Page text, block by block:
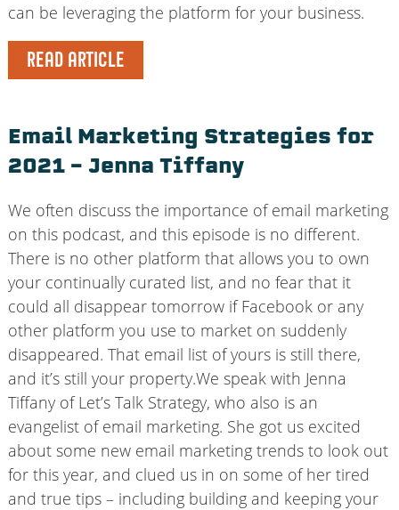
can be leveraging the platform for your business.
READ ARTICLE
Email Marketing Strategies for
2021 – Jenna Tiffany
We often discuss the importance of email marketing
on this podcast, and this episode is no different.
There is no other platform that allows you to own
your continually curated list, and no fear that it
could all disappear tomorrow if Facebook or any
other platform you use to market on suddenly
disappeared. That email list of yours is still there,
and it’s still your property.We speak with Jenna
Tiffany of Let’s Talk Strategy, who also is an
evangelist of email marketing. She got us excited
about some new email marketing trends to look out
for this year, and clued us in on some of her tired
and true tips – including building and keeping your